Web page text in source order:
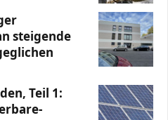
steigende
Teil 1: